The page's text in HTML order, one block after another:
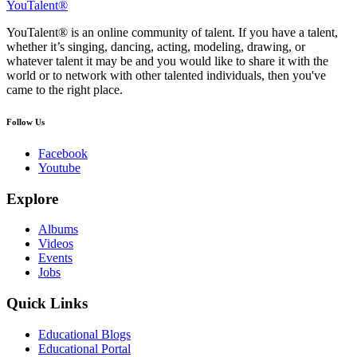
YouTalent®
YouTalent® is an online community of talent. If you have a talent,
whether it’s singing, dancing, acting, modeling, drawing, or
whatever talent it may be and you would like to share it with the
world or to network with other talented individuals, then you've
came to the right place.
Follow Us
Facebook
Youtube
Explore
Albums
Videos
Events
Jobs
Quick Links
Educational Blogs
Educational Portal